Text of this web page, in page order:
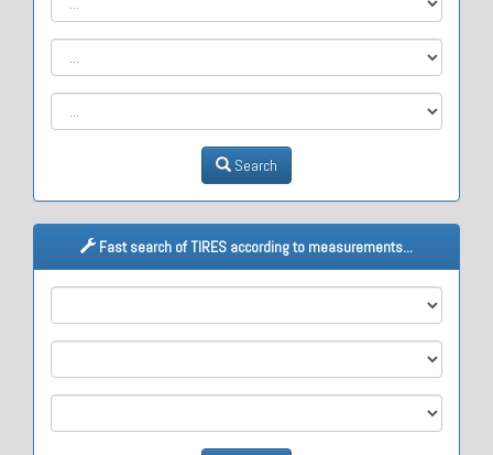
Search
Fast search of TIRES according to measurements...